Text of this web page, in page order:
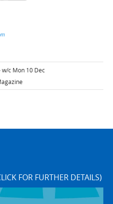
w/c Mon 10 Dec
FOR FURTHER DETAILS)